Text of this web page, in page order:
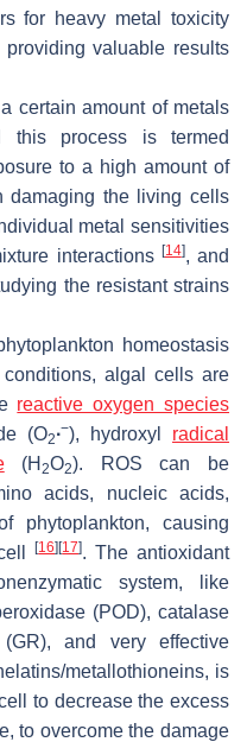
for heavy metal toxicity
valuable results
certain amount of metals
this process is termed
to a high amount of
damaging the living cells
metal sensitivities
interactions [14], and
the resistant strains
homeostasis
algal cells are
reactive oxygen species
(O2∙−), hydroxyl radical
(H2O2). ROS can be
acids, nucleic acids,
phytoplankton, causing
[16] [17]. The antioxidant
system, like
(POD), catalase
and very effective
metallothioneins, is
to decrease the excess
to overcome the damage